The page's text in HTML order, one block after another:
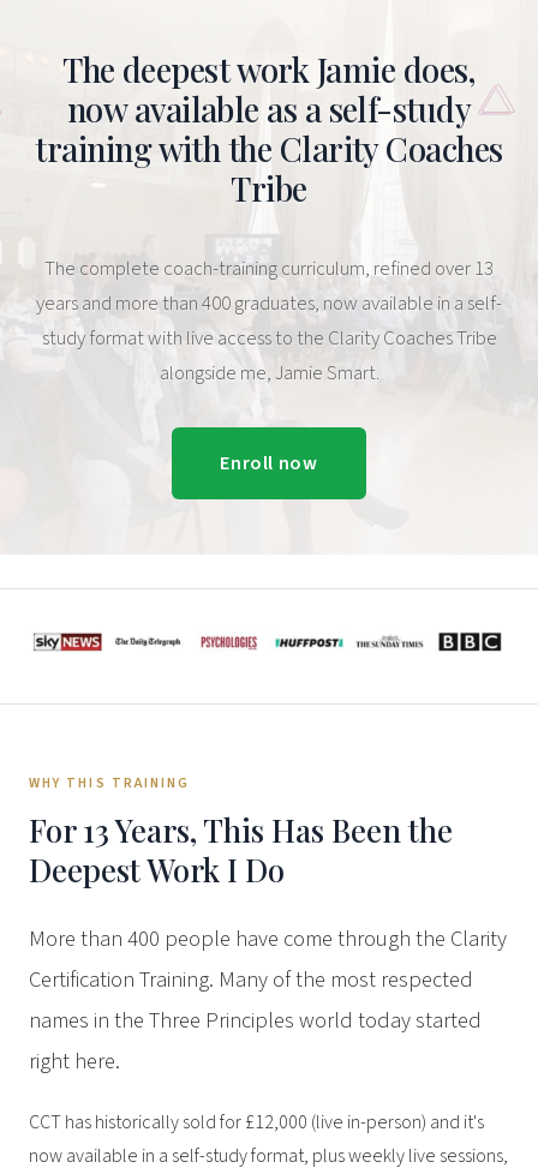
The deepest work Jamie does,
now available as a self-study
training with the Clarity Coaches
Tribe
The complete coach-training curriculum, refined over 13
years and more than 400 graduates, now available in a self-
study format with live access to the Clarity Coaches Tribe
alongside me, Jamie Smart.
Enroll now
WHY THIS TRAINING
For 13 Years, This Has Been the
Deepest Work I Do
More than 400 people have come through the Clarity
Certification Training. Many of the most respected
names in the Three Principles world today started
right here.
CCT has historically sold for £12,000 (live in-person) and it's
now available in a self-study format, plus weekly live sessions,